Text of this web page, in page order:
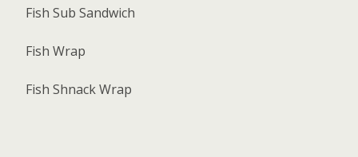
Fish Sub Sandwich
Fish Wrap
Fish Shnack Wrap